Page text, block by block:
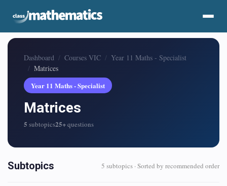
Dashboard Courses VIC
Year 11 Maths - Specialist
Matrices
Year 11 Maths - Specialist
Matrices
5 subtopics25+questions
Subtopics 5 subtopics · Sorted by recommended order